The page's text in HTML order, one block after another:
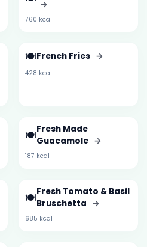
→
760 kcal
🍽️French Fries →
428 kcal
🍽️Fresh Made
Guacamole →
187 kcal
🍽️Fresh Tomato & Basil
Bruschetta →
685 kcal